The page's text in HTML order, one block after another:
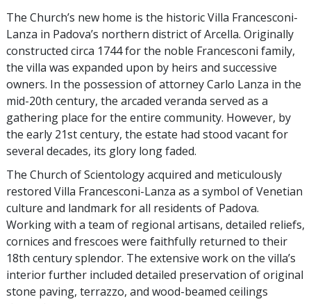
The Church’s new home is the historic Villa Francesconi-
Lanza in Padova’s northern district of Arcella. Originally
constructed circa 1744 for the noble Francesconi family,
the villa was expanded upon by heirs and successive
owners. In the possession of attorney Carlo Lanza in the
mid-20th century, the arcaded veranda served as a
gathering place for the entire community. However, by
the early 21st century, the estate had stood vacant for
several decades, its glory long faded.
The Church of Scientology acquired and meticulously
restored Villa Francesconi-Lanza as a symbol of Venetian
culture and landmark for all residents of Padova.
Working with a team of regional artisans, detailed reliefs,
cornices and frescoes were faithfully returned to their
18th century splendor. The extensive work on the villa’s
interior further included detailed preservation of original
stone paving, terrazzo, and wood-beamed ceilings